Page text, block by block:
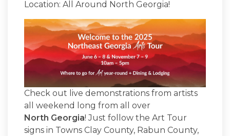
Location: All Around North Georgia!
Check out live demonstrations from artists
all weekend long from all over
North Georgia! Just follow the Art Tour
signs in Towns Clay County, Rabun County,